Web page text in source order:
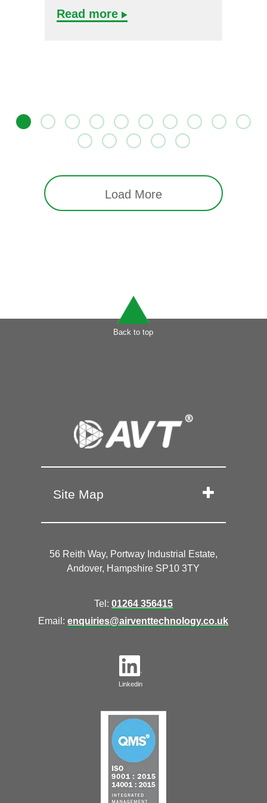
Read more
Load More
Back to top
Site Map
56 Reith Way, Portway Industrial Estate,
Andover, Hampshire SP10 3TY
Tel: 01264 356415
Email:enquiries@airventtechnology.co.uk
Linkedin